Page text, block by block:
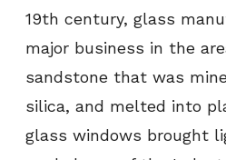
19th century, glass
major business in the
sandstone that was
silica, and melted into
glass windows brought